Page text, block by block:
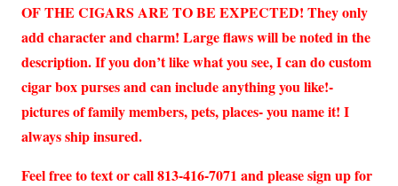
OF THE CIGARS ARE TO BE EXPECTED! They only
add character and charm! Large flaws will be noted in the
description. If you don’t like what you see, I can do custom
cigar box purses and can include anything you like!-
pictures of family members, pets, places- you name it! I
always ship insured.
Feel free to text or call 813-416-7071 and please sign up for